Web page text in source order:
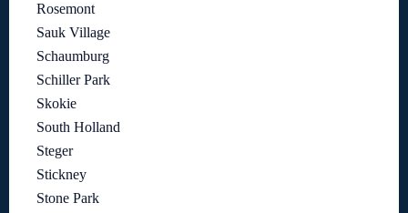
Rosemont
Sauk Village
Schaumburg
Schiller Park
Skokie
South Holland
Steger
Stickney
Stone Park